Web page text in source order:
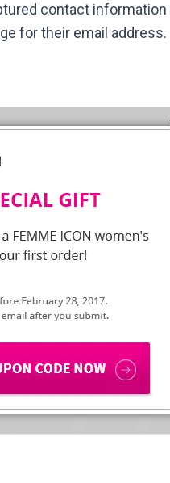
contact
for their email address.